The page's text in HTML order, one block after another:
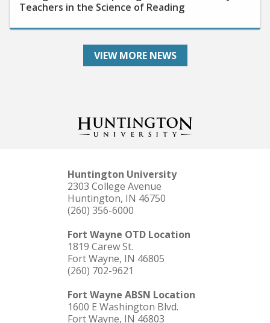
VIEW MORE NEWS
Huntington University
2303 College Avenue
Huntington, IN 46750
(260) 356-6000
Fort Wayne OTD Location
1819 Carew St.
Fort Wayne, IN 46805
(260) 702-9621
Fort Wayne ABSN Location
1600 E Washington Blvd.
Fort Wayne, IN 46803